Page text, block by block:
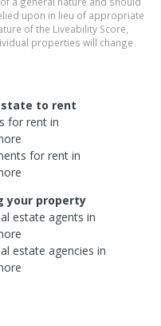
upon in lieu of appropriate
of the Liveability Score,
properties will change
to rent
for rent in
for rent in
your property
estateagents in
estateagencies in